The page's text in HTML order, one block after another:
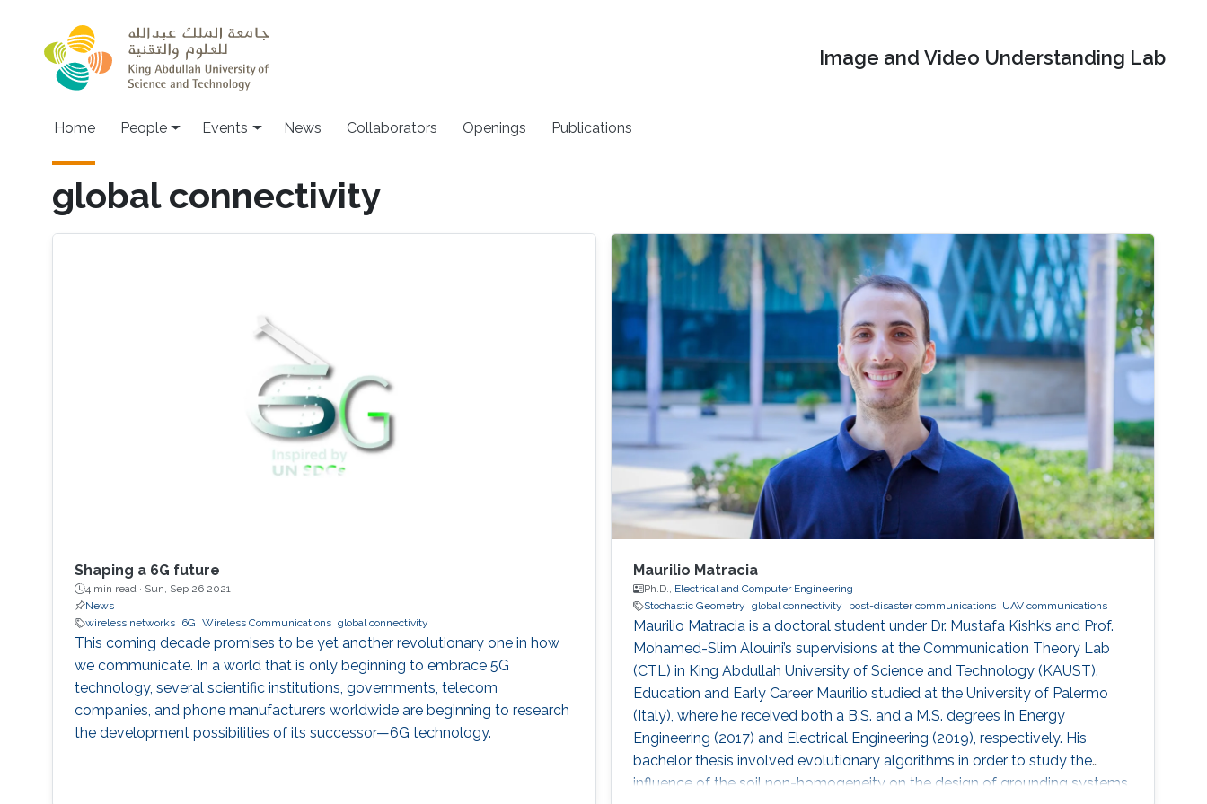
Image and Video Understanding Lab
Main navigation
Home People Events News Collaborators Openings Publications
global connectivity
Shaping a 6G future
4 min read · Sun, Sep 26 2021
News
wireless networks
6G Wireless Communications global connectivity
This coming decade promises to be yet another revolutionary one in how
we communicate. In a world that is only beginning to embrace 5G
technology, several scientific institutions, governments, telecom
companies, and phone manufacturers worldwide are beginning to research
the development possibilities of its successor—6G technology.
Maurilio Matracia
Ph.D., Electrical and Computer Engineering
Stochastic Geometry global connectivity post-disaster communications UAV communications
Maurilio Matracia is a doctoral student under Dr. Mustafa Kishk’s and Prof.
Mohamed-Slim Alouini’s supervisions at the Communication Theory Lab
(CTL) in King Abdullah University of Science and Technology (KAUST).
Education and Early Career Maurilio studied at the University of Palermo
(Italy), where he received both a B.S. and a M.S. degrees in Energy
Engineering (2017) and Electrical Engineering (2019), respectively. His
bachelor thesis involved evolutionary algorithms in order to study the
influence of the soil non-homogeneity on the design of grounding systems.